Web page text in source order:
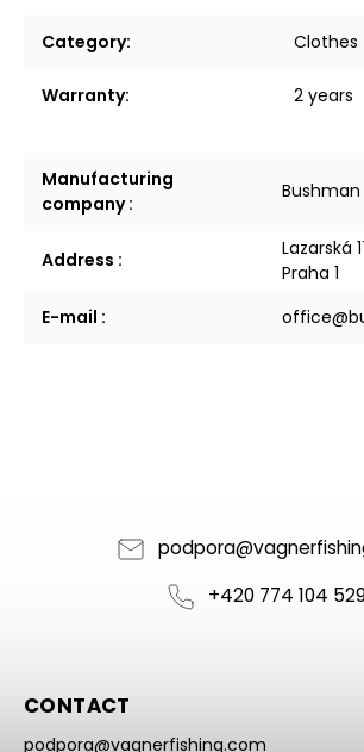
Category: Clothes
Warranty: 2 years
Manufacturing
company:
Address :
Lazarská
Praha 1
E-mail :
podpora@
+420 774 104
CONTACT
podpora@vagnerfishing.com